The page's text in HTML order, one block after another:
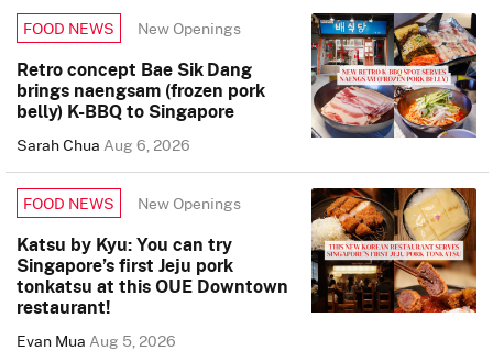
FOOD NEWS New Openings
Retro concept Bae Sik Dang
brings naengsam (frozen pork
belly) K-BBQ to Singapore
Sarah ChuaAug 6, 2026
FOOD NEWS New Openings
Katsu by Kyu: You can try
Singapore’s first Jeju pork
tonkatsu at this OUE Downtown
restaurant!
Evan MuaAug 5, 2026